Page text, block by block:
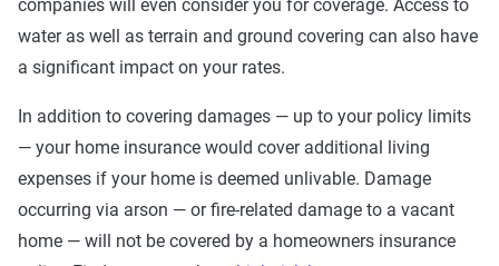
companies will even consider you for coverage. Access to
water as well as terrain and ground covering can also have
a significant impact on your rates.
In addition to covering damages — up to your policy limits
— your home insurance would cover additional living
expenses if your home is deemed unlivable. Damage
occurring via arson — or fire-related damage to a vacant
home — will not be covered by a homeowners insurance